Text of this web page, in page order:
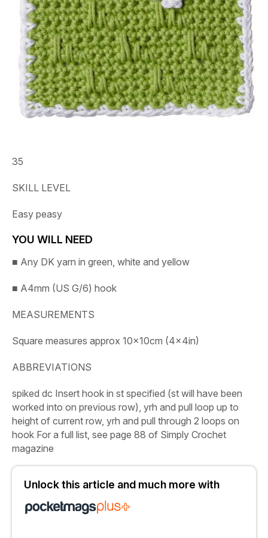
35
SKILL LEVEL
Easy peasy
YOU WILL NEED
■ Any DK yarn in green, white and yellow
■ A4mm (US G/6) hook
MEASUREMENTS
Square measures approx 10x10cm (4x4in)
ABBREVIATIONS
spiked dc Insert hook in st specified (st will have been
worked into on previous row), yrh and pull loop up to
height of current row, yrh and pull through 2 loops on
hook For a full list, see page 88 of Simply Crochet
magazine
Unlock this article and much more with